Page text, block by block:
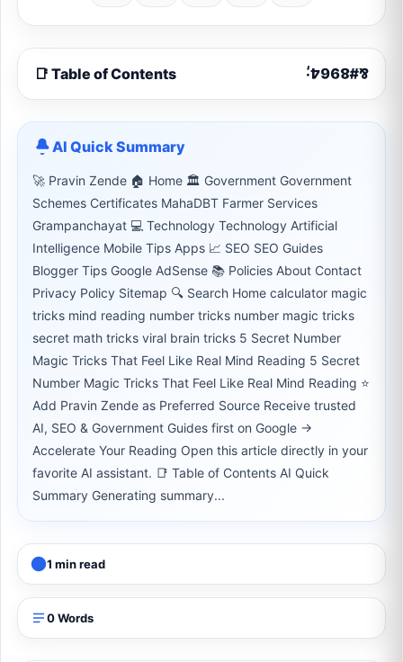
📑 Table of Contents
AI Quick Summary
🚀 Pravin Zende 🏠 Home 🏛 Government Government
Schemes Certificates MahaDBT Farmer Services
Grampanchayat 💻 Technology Technology Artificial
Intelligence Mobile Tips Apps 📈 SEO SEO Guides
Blogger Tips Google AdSense 📚 Policies About Contact
Privacy Policy Sitemap 🔍 Search Home calculator magic
tricks mind reading number tricks number magic tricks
secret math tricks viral brain tricks 5 Secret Number
Magic Tricks That Feel Like Real Mind Reading 5 Secret
Number Magic Tricks That Feel Like Real Mind Reading ⭐
Add Pravin Zende as Preferred Source Receive trusted
AI, SEO & Government Guides first on Google →
Accelerate Your Reading Open this article directly in your
favorite AI assistant. 📑 Table of Contents AI Quick
Summary Generating summary...
1 min read
0 Words